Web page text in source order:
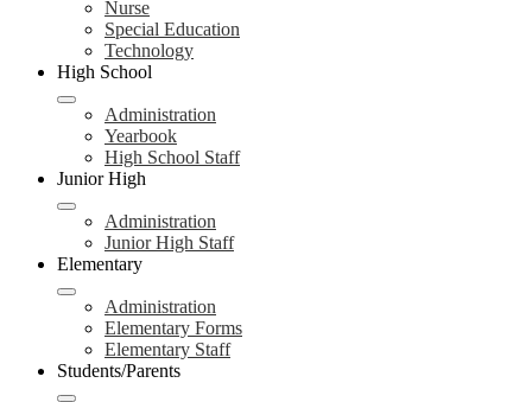
Nurse
Special Education
Technology
High School
Administration
Yearbook
High School Staff
Junior High
Administration
Junior High Staff
Elementary
Administration
Elementary Forms
Elementary Staff
Students/Parents